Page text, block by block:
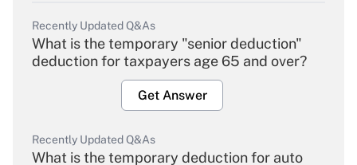
Recently Updated Q&As
What is the temporary "senior deduction"
deduction for taxpayers age 65 and over?
Get Answer
Recently Updated Q&As
What is the temporary deduction for auto